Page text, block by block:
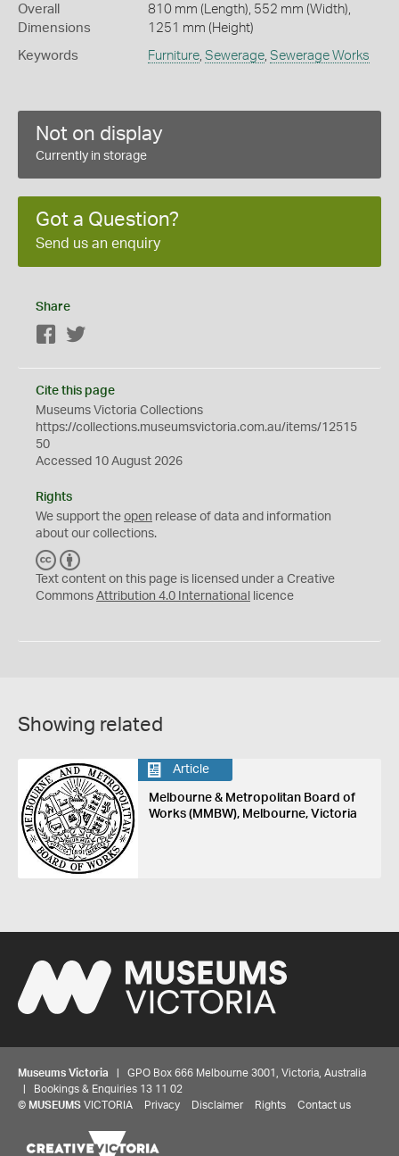
Overall
Dimensions
810 mm (Length), 552 mm (Width),
1251 mm (Height)
Keywords Furniture, Sewerage, Sewerage Works
Not on display
Currently in storage
Got a Question?
Send us an enquiry
Share
Facebook
Cite this page
Museums Victoria Collections
https://collections.museumsvictoria.com.au/items/12515
50
Accessed 10 August 2026
Rights
We support the open release of data and information
about our collections.
C
C
Y
Text content on this page is licensed under a Creative
Commons Attribution 4.0 International licence
Showing related
Article
Melbourne & Metropolitan Board of
Works (MMBW), Melbourne, Victoria
Museums Victoria | GPO Box 666 Melbourne 3001, Victoria, Australia
| Bookings & Enquiries 13 11 02
© MUSEUMS VICTORIA Privacy Disclaimer Rights Contact us